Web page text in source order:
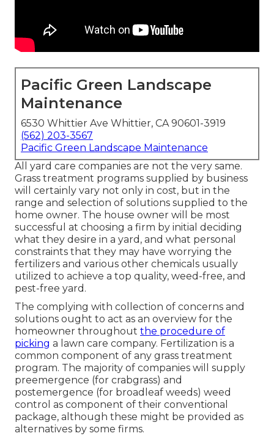
Pacific Green Landscape
Maintenance
6530 Whittier Ave Whittier, CA 90601-3919
(562) 203-3567
Pacific Green Landscape Maintenance
All yard care companies are not the very same.
Grass treatment programs supplied by business
will certainly vary not only in cost, but in the
range and selection of solutions supplied to the
home owner. The house owner will be most
successful at choosing a firm by initial deciding
what they desire in a yard, and what personal
constraints that they may have worrying the
fertilizers and various other chemicals usually
utilized to achieve a top quality, weed-free, and
pest-free yard.
The complying with collection of concerns and
solutions ought to act as an overview for the
homeowner throughout the procedure of
picking a lawn care company. Fertilization is a
common component of any grass treatment
program. The majority of companies will supply
preemergence (for crabgrass) and
postemergence (for broadleaf weeds) weed
control as component of their conventional
package, although these might be provided as
alternatives by some firms.